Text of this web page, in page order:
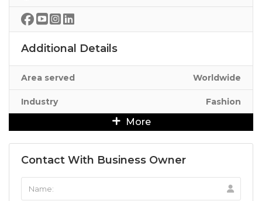
Additional Details
Area served Worldwide
Industry Fashion
More
Contact With Business Owner